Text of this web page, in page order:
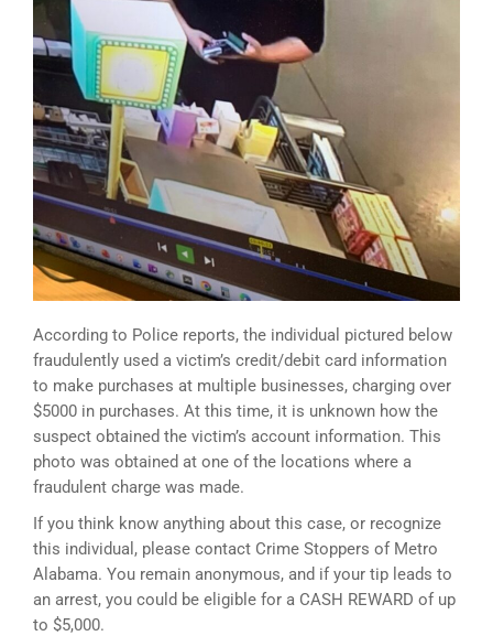
According to Police reports, the individual pictured below
fraudulently used a victim’s credit/debit card information
to make purchases at multiple businesses, charging over
$5000 in purchases. At this time, it is unknown how the
suspect obtained the victim’s account information. This
photo was obtained at one of the locations where a
fraudulent charge was made.
If you think know anything about this case, or recognize
this individual, please contact Crime Stoppers of Metro
Alabama. You remain anonymous, and if your tip leads to
an arrest, you could be eligible for a CASH REWARD of up
to $5,000.